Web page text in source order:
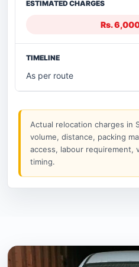
Rs.
As per route
Actual relocation charges in
volume, distance, packing
access, labour requirement,
timing.